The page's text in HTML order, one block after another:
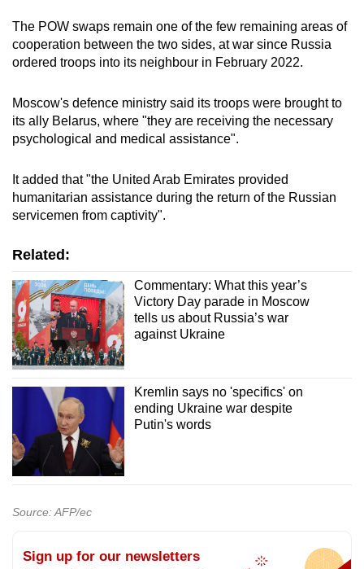
The POW swaps remain one of the few remaining areas of
cooperation between the two sides, at war since Russia
ordered troops into its neighbour in February 2022.
Moscow's defence ministry said its troops were brought to
its ally Belarus, where "they are receiving the necessary
psychological and medical assistance".
It added that "the United Arab Emirates provided
humanitarian assistance during the return of the Russian
servicemen from captivity".
Related:
Commentary: What this year’s
Victory Day parade in Moscow
tells us about Russia’s war
against Ukraine
Kremlin says no 'specifics' on
ending Ukraine war despite
Putin's words
Source: AFP/ec
Sign up for our newsletters